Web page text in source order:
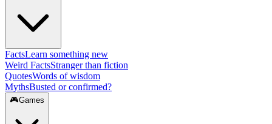
FactsLearn something new
Weird FactsStranger than fiction
QuotesWords of wisdom
MythsBusted or confirmed?
🎮Games